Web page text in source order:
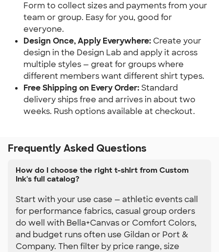
Form to collect sizes and payments from your
team or group. Easy for you, good for
everyone.
Design Once, Apply Everywhere: Create your
design in the Design Lab and apply it across
multiple styles — great for groups where
different members want different shirt types.
Free Shipping on Every Order: Standard
delivery ships free and arrives in about two
weeks. Rush options available at checkout.
Frequently Asked Questions
How do I choose the right t-shirt from Custom
Ink's full catalog?
Start with your use case — athletic events call
for performance fabrics, casual group orders
do well with Bella+Canvas or Comfort Colors,
and budget runs often use Gildan or Port &
Company. Then filter by price range, size